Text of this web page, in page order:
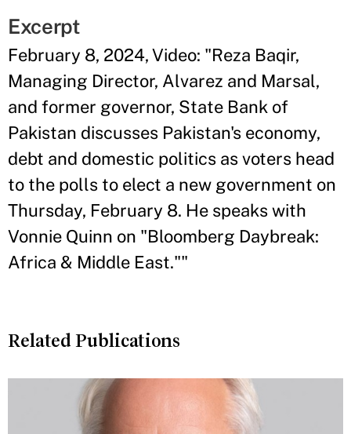
Excerpt
February 8, 2024, Video: "Reza Baqir,
Managing Director, Alvarez and Marsal,
and former governor, State Bank of
Pakistan discusses Pakistan's economy,
debt and domestic politics as voters head
to the polls to elect a new government on
Thursday, February 8. He speaks with
Vonnie Quinn on "Bloomberg Daybreak:
Africa & Middle East.""
Related Publications